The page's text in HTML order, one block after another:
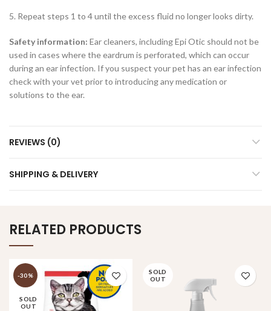
5. Repeat steps 1 to 4 until the excess fluid no longer looks dirty.
Safety information: Ear cleaners, including Epi Otic should not be
used in cases where the eardrum is perforated, which can occur
during an ear infection. If you suspect your pet has an ear infection
check with your vet prior to introducing any medication or
solutions to the ear.
REVIEWS (0)
SHIPPING & DELIVERY
RELATED PRODUCTS
-30%
SOLD
OUT
SOLD
OUT